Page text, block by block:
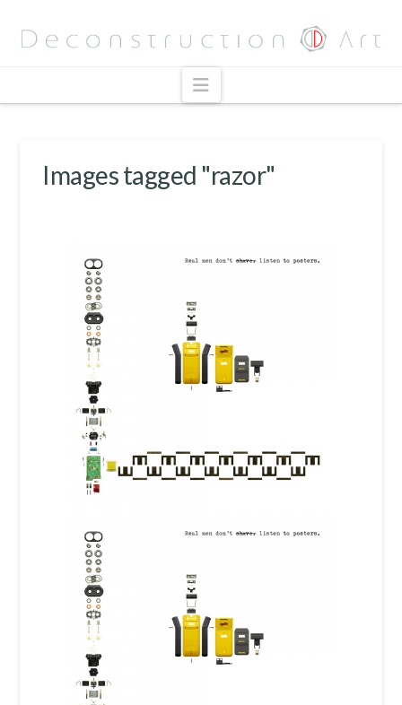
Navigation
Images tagged "razor"